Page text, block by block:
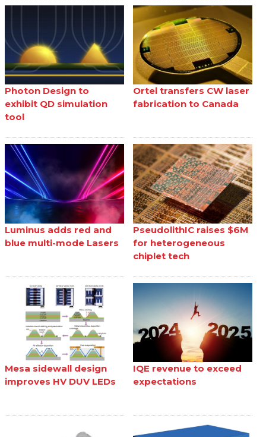
Photon Design to
exhibit QD simulation
tool
Ortel transfers CW laser
fabrication to Canada
Luminus adds red and
blue multi-mode Lasers
PseudolithIC raises $6M
for heterogeneous
chiplet tech
Mesa sidewall design
improves HV DUV LEDs
IQE revenue to exceed
expectations